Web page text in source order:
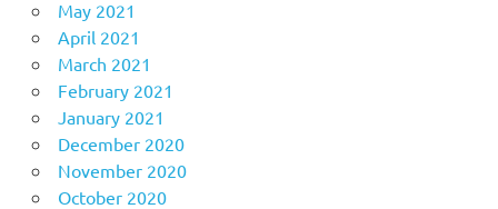
May 2021
April 2021
March 2021
February 2021
January 2021
December 2020
November 2020
October 2020